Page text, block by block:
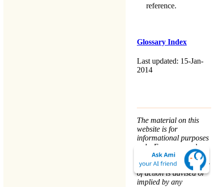
reference.
Glossary Index
Last updated: 15-Jan-
2014
The material on this
website is for
informational purposes
only. Every person’s
nature and situation is
different, and no course
of action is advised or
implied by any